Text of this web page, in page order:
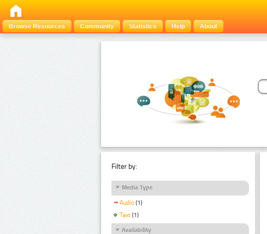
Browse Resources
Community Statistics Help About
Filter by:
Media Type
Audio (1)
Text (1)
Availability